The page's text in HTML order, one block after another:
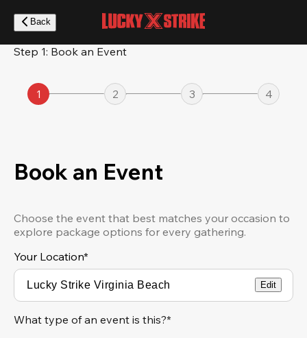
main
content
Back
Step 1: Book an Event
1 2 3 4
Book an Event
Choose the event that best matches your occasion to
explore package options for every gathering.
Your Location*
Edit
What type of an event is this?*